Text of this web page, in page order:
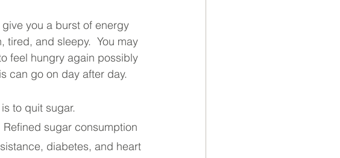
you a burst of energy
tired, and sleepy.  You may
feel hungry again possibly
can go on day after day.
to quit sugar.
sugar consumption
diabetes, and heart